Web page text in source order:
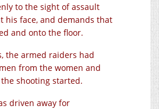
to the sight of assault
his face, and demands that
and onto the floor.
the armed raiders had
from the women and
shooting started.
driven away for